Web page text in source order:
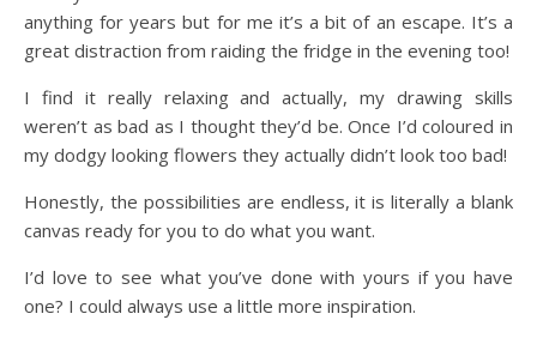
anything for years but for me it’s a bit of an escape. It’s a
great distraction from raiding the fridge in the evening too!
I find it really relaxing and actually, my drawing skills
weren’t as bad as I thought they’d be. Once I’d coloured in
my dodgy looking flowers they actually didn’t look too bad!
Honestly, the possibilities are endless, it is literally a blank
canvas ready for you to do what you want.
I’d love to see what you’ve done with yours if you have
one? I could always use a little more inspiration.